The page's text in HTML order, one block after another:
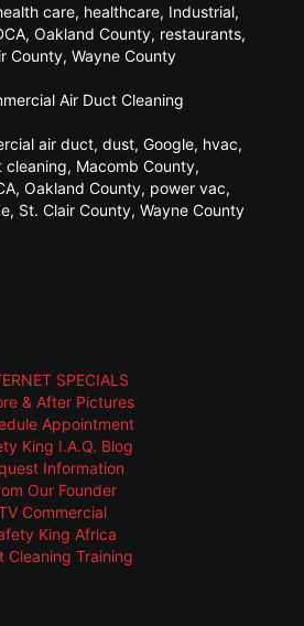
care, healthcare, Industrial,
, Oakland County, restaurants,
County, Wayne County
Air Duct Cleaning
air duct, dust, Google, hvac,
cleaning, Macomb County,
, Oakland County, power vac,
, St. Clair County, Wayne County
SPECIALS
& After Pictures
Appointment
King I.A.Q. Blog
Information
Our Founder
Commercial
King Africa
Cleaning Training